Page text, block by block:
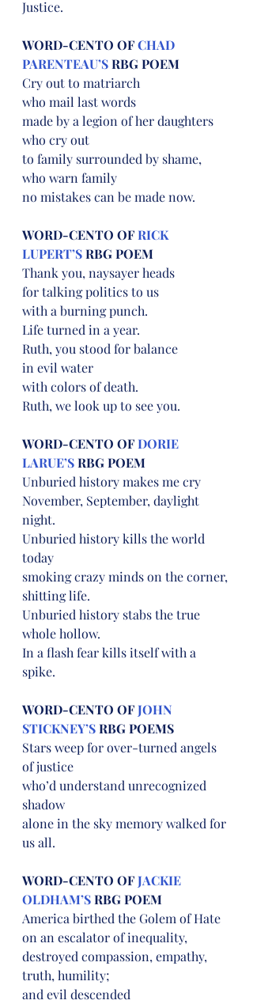
Justice.
WORD-CENTO OF CHAD
PARENTEAU’S RBG POEM
Cry out to matriarch
who mail last words
made by a legion of her daughters
who cry out
to family surrounded by shame,
who warn family
no mistakes can be made now.
WORD-CENTO OF RICK
LUPERT’S RBG POEM
Thank you, naysayer heads
for talking politics to us
with a burning punch.
Life turned in a year.
Ruth, you stood for balance
in evil water
with colors of death.
Ruth, we look up to see you.
WORD-CENTO OF DORIE
LARUE’S RBG POEM
Unburied history makes me cry
November, September, daylight
night.
Unburied history kills the world
today
smoking crazy minds on the corner,
shitting life.
Unburied history stabs the true
whole hollow.
In a flash fear kills itself with a
spike.
WORD-CENTO OF JOHN
STICKNEY’S RBG POEMS
Stars weep for over-turned angels
of justice
who’d understand unrecognized
shadow
alone in the sky memory walked for
us all.
WORD-CENTO OF JACKIE
OLDHAM’S RBG POEM
America birthed the Golem of Hate
on an escalator of inequality,
destroyed compassion, empathy,
truth, humility;
and evil descended